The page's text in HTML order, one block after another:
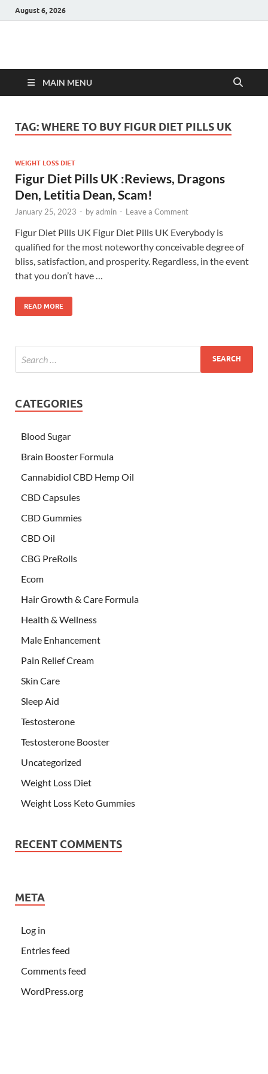
August 6, 2026
Hulk Supplements
MAIN MENU
TAG:WHERE TO BUY FIGUR DIET PILLS UK
WEIGHT LOSS DIET
Figur Diet Pills UK :Reviews, Dragons
Den, Letitia Dean, Scam!
January 25, 2023 - byadmin - Leave a Comment
Figur Diet Pills UK Figur Diet Pills UK Everybody is
qualified for the most noteworthy conceivable degree of
bliss, satisfaction, and prosperity. Regardless, in the event
that you don’t have …
READ MORE
CATEGORIES
Blood Sugar
Brain Booster Formula
Cannabidiol CBD Hemp Oil
CBD Capsules
CBD Gummies
CBD Oil
CBG PreRolls
Ecom
Hair Growth & Care Formula
Health & Wellness
Male Enhancement
Pain Relief Cream
Skin Care
Sleep Aid
Testosterone
Testosterone Booster
Uncategorized
Weight Loss Diet
Weight Loss Keto Gummies
RECENT COMMENTS
META
Log in
Entries feed
Comments feed
WordPress.org